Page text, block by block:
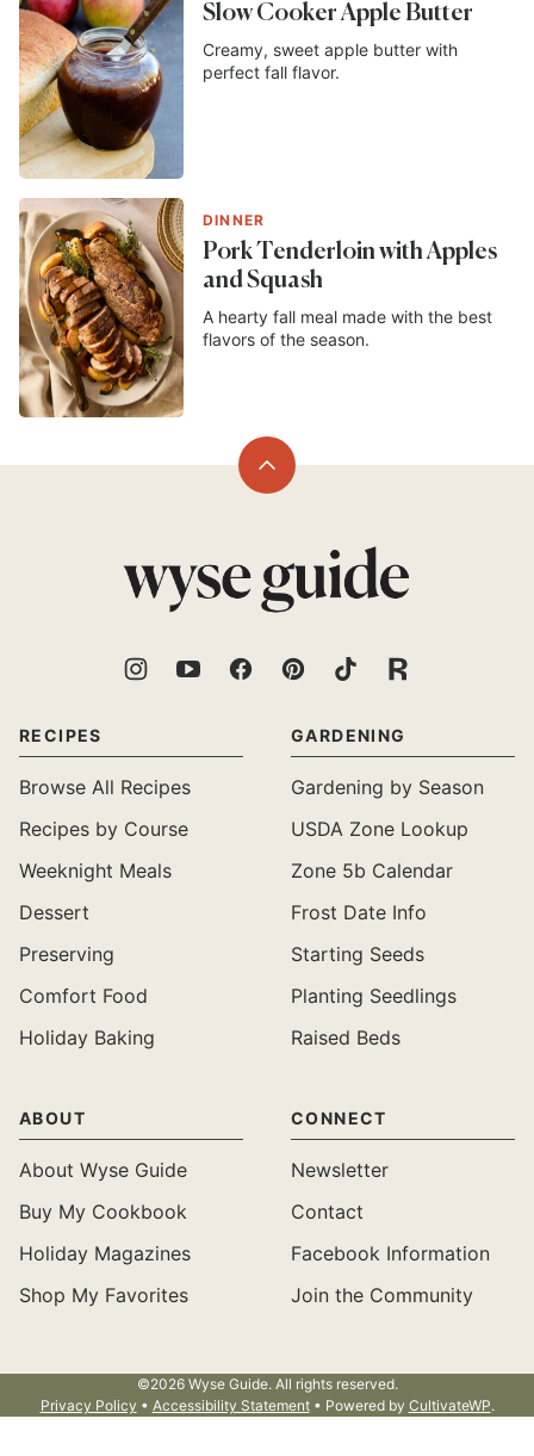
Slow Cooker Apple Butter
Creamy, sweet apple butter with
perfect fall flavor.
DINNER
Pork Tenderloin with Apples
and Squash
A hearty fall meal made with the best
flavors of the season.
Back
Guide
RECIPES
Browse All Recipes
Recipes by Course
Weeknight Meals
Dessert
Preserving
Comfort Food
Holiday Baking
GARDENING
Gardening by Season
USDA Zone Lookup
Zone 5b Calendar
Frost Date Info
Starting Seeds
Planting Seedlings
Raised Beds
ABOUT
About Wyse Guide
Buy My Cookbook
Holiday Magazines
Shop My Favorites
CONNECT
Newsletter
Contact
Facebook Information
Join the Community
©2026 Wyse Guide. All rights reserved.
Privacy Policy • Accessibility Statement• Powered by CultivateWP.